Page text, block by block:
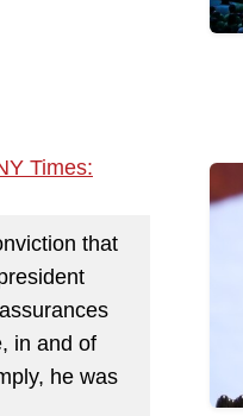
Times:
that
in and of
he was